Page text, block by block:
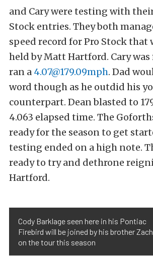
and Cary were testing with
Stock entries. They both
speed record for Pro Stock that
held by Matt Hartford. Cary
ran a 4.07@179.09mph. Dad
word though as he outdid his
counterpart. Dean blasted to
4.063 elapsed time. The
ready for the season to get
testing ended on a high note.
ready to try and dethrone
Hartford.
Cody Barklage seen here in his Pontiac
Firebird will be joined by his brother Zach
on the tour this season